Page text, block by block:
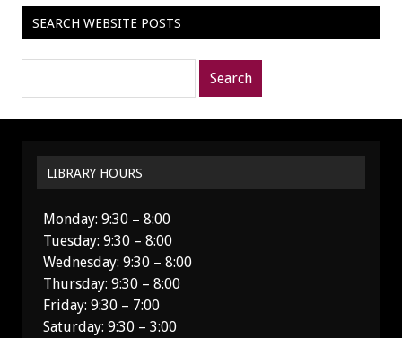
SEARCH WEBSITE POSTS
LIBRARY HOURS
Monday: 9:30 – 8:00
Tuesday: 9:30 – 8:00
Wednesday: 9:30 – 8:00
Thursday: 9:30 – 8:00
Friday: 9:30 – 7:00
Saturday: 9:30 – 3:00